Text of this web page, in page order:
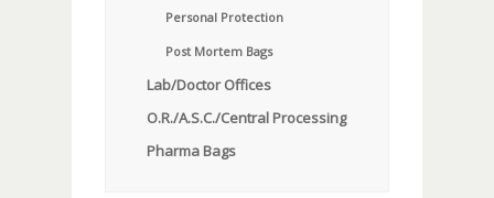
Personal Protection
Post Mortem Bags
Lab/Doctor Offices
O.R./A.S.C./Central Processing
Pharma Bags